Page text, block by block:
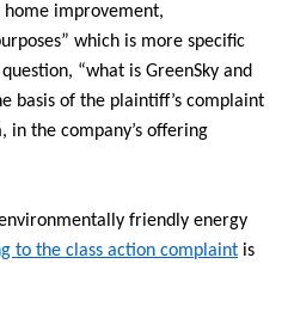
home improvement,
which is more specific
“what is GreenSky and
basis of the plaintiff’s complaint
the company’s offering
friendly energy
to the class action complaint is